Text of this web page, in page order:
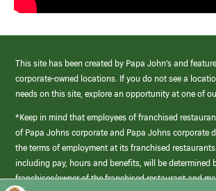
This site has been created by Papa John’s and
corporate-owned locations. If you do not see a
needs on this site, explore an opportunity at one of
*Keep in mind that employees of franchised
of Papa Johns corporate and Papa Johns corporate
the terms of employment at its franchised
including pay, hours and benefits, will be determined
franchisee/owner of the franchised restaurant and